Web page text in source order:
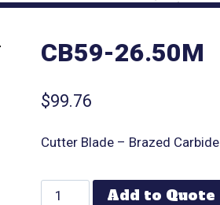
CB59-26.50M
$99.76
Cutter Blade – Brazed Carbide
Add to Quote